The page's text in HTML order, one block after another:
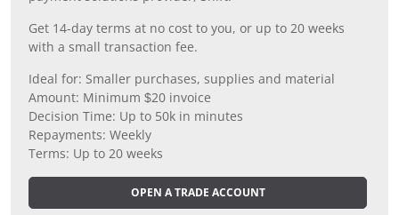
Get 14-day terms at no cost to you, or up to 20 weeks
with a small transaction fee.
Ideal for: Smaller purchases, supplies and material
Amount: Minimum $20 invoice
Decision Time: Up to 50k in minutes
Repayments: Weekly
Terms: Up to 20 weeks
OPEN A TRADE ACCOUNT